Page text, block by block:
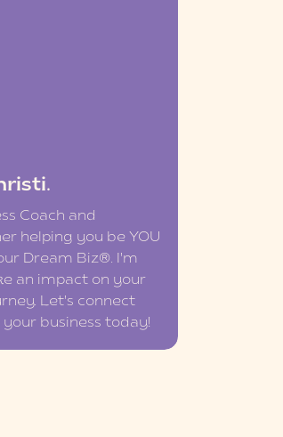
Coach and
helping you be YOU
Dream Biz®. I'm
an impact on your
Let's connect
business today!